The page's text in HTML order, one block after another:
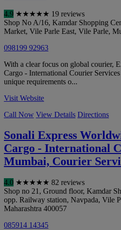
4.9 ★★★★★ 19 reviews
Shop No A/16, Kamdar Shopping
Market, Vile Parle East, Vile Parle,
098199 92963
With a clear focus on global courier,
Cargo - International Courier
unique requirements o...
Visit Website
Call Now View Details Directions
Sonali Express
Cargo - International
Mumbai, Courier
4.0 ★★★★★ 82 reviews
Shop no 21, Ground floor, Kamdar
opp. Railway station, Navpada, Vile
Maharashtra 400057
085914 14345